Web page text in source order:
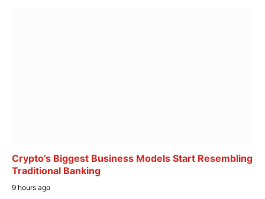
Crypto’s Biggest Business Models Start Resembling
Traditional Banking
9 hours ago